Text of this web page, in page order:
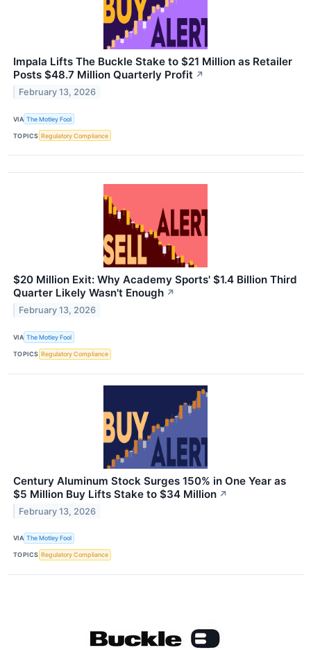
Impala Lifts The Buckle Stake to $21 Million as Retailer
Posts $48.7 Million Quarterly Profit ↗
February 13, 2026
VIA The Motley Fool
TOPICS Regulatory Compliance
$20 Million Exit: Why Academy Sports' $1.4 Billion Third
Quarter Likely Wasn't Enough ↗
February 13, 2026
VIA The Motley Fool
TOPICS Regulatory Compliance
Century Aluminum Stock Surges 150% in One Year as
$5 Million Buy Lifts Stake to $34 Million ↗
February 13, 2026
VIA The Motley Fool
TOPICS Regulatory Compliance